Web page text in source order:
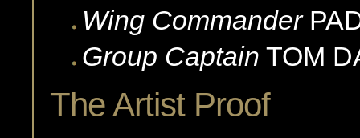
Wing Commander
Group Captain TOM
The Artist Proof